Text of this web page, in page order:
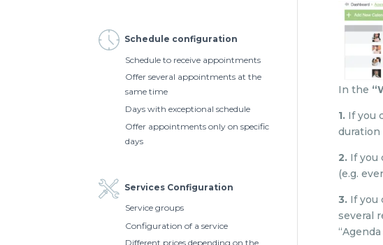
In the
1. If you
duration
2. If you
(e.g.
3.If you
several
Schedule configuration
Schedule to receive appointments
Offer several appointments at the
same time
Days with exceptional schedule
Offer appointments only on specific
days
Services Configuration
Service groups
Configuration of a service
Different prices depending on the